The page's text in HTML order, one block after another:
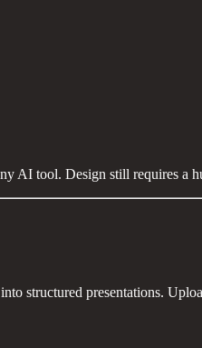
AI tool. Design still requires a
structured presentations.